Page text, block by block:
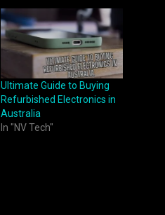
Ultimate Guide to Buying
Refurbished Electronics in
Australia
In "NV Tech"